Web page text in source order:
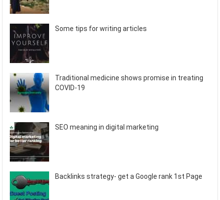
Some tips for writing articles
Traditional medicine shows promise in treating
COVID-19
SEO meaning in digital marketing
Backlinks strategy- get a Google rank 1st Page